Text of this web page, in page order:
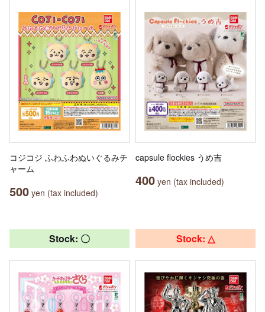
コジコジ ふわふわぬいぐるみチ
ャーム
500 yen (tax included)
capsule flockies うめ吉
400 yen (tax included)
Stock: 〇 Stock: △